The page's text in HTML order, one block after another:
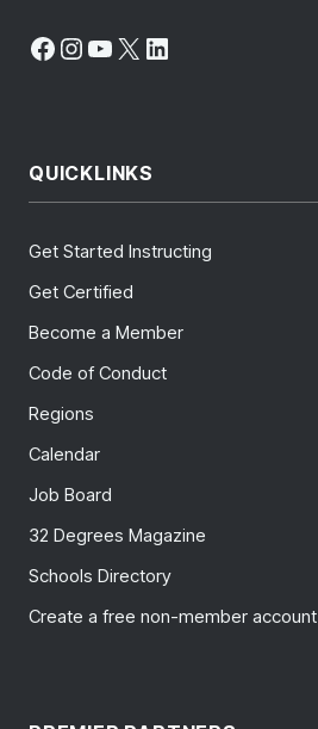
Facebook
Instagram
YouTube
X LinkedIn
QUICKLINKS
Get Started Instructing
Get Certified
Become a Member
Code of Conduct
Regions
Calendar
Job Board
32 Degrees Magazine
Schools Directory
Create a free non-member account